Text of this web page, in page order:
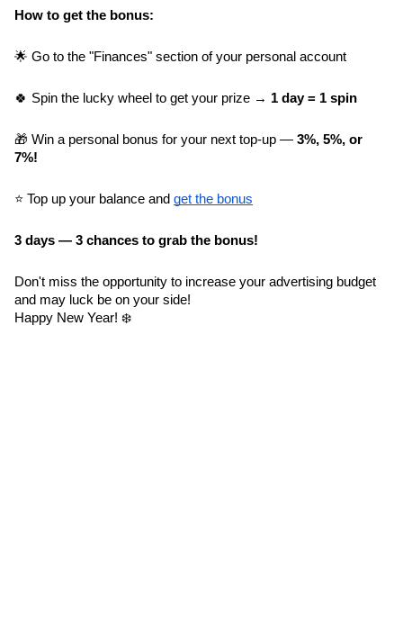
How to get the bonus:
🌟 Go to the "Finances" section of your personal account
🍀 Spin the lucky wheel to get your prize → 1 day = 1 spin
🎁 Win a personal bonus for your next top-up — 3%, 5%, or
7%!
⭐️ Top up your balance and get the bonus
3 days — 3 chances to grab the bonus!
Don't miss the opportunity to increase your advertising budget
and may luck be on your side!
Happy New Year! ❄️